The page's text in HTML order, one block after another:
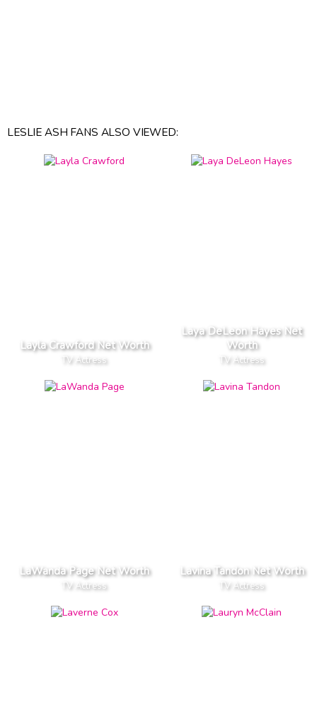
LESLIE ASH FANS ALSO VIEWED:
Layla Crawford Net Worth
TV Actress
Laya DeLeon Hayes Net
Worth
TV Actress
LaWanda Page Net Worth
TV Actress
Lavina Tandon Net Worth
TV Actress